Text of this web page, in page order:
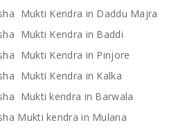
Mukti Kendra in Daddu Majra
Mukti Kendra in Baddi
Mukti Kendra in Pinjore
Mukti Kendra in Kalka
Mukti kendra in Barwala
Mukti kendra in Mulana